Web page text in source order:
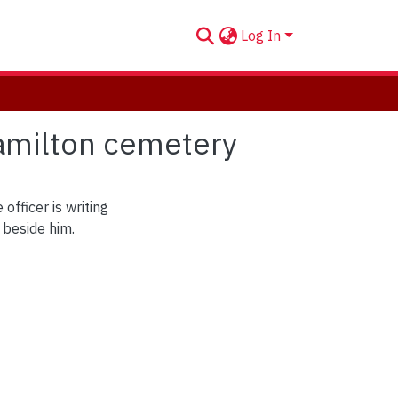
Log In
cemetery
officer is writing
him.